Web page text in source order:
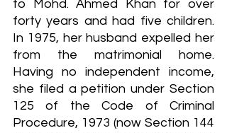
to Mohd. Ahmed Khan for over
forty years and had five children.
In 1975, her husband expelled her
from the matrimonial home.
Having no independent income,
she filed a petition under Section
125 of the Code of Criminal
Procedure, 1973 (now Section 144